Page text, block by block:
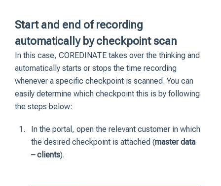
Start and end of recording
automatically by checkpoint scan
In this case, COREDINATE takes over the thinking and
automatically starts or stops the time recording
whenever a specific checkpoint is scanned. You can
easily determine which checkpoint this is by following
the steps below:
In the portal, open the relevant customer in which
the desired checkpoint is attached (master data
– clients).